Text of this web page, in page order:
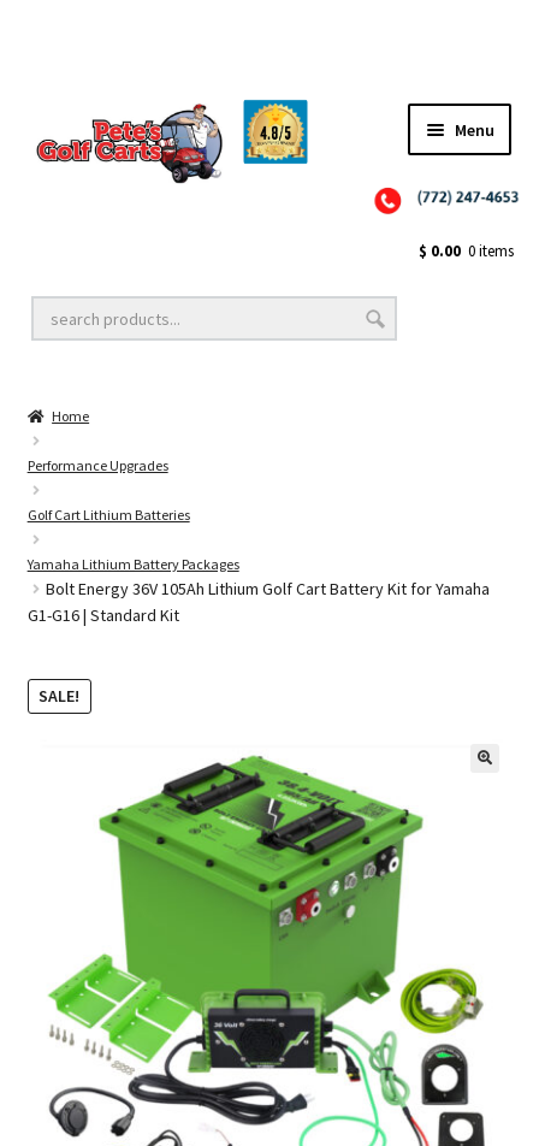
Menu
Golf Cart Lift Kits
Golf Cart Accessories
Golf Cart Batteries
Golf Cart Parts
$ 0.00 0 items
Home
Performance Upgrades
Golf Cart Lithium Batteries
Yamaha Lithium Battery Packages
Bolt Energy 36V 105Ah Lithium Golf Cart Battery Kit for Yamaha
G1-G16 | Standard Kit
SALE!